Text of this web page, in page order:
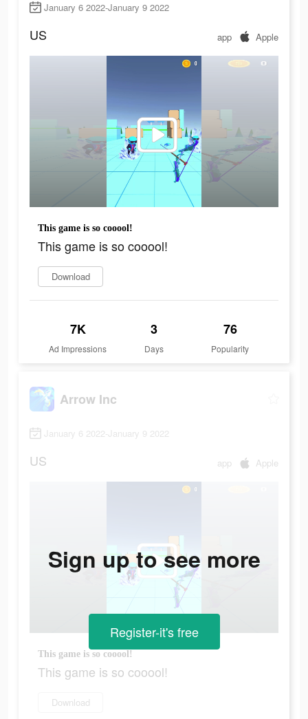
January 6 2022-January 9 2022
US app Apple
This game is so cooool!
This game is so cooool!
Download
7K
Ad Impressions
3
Days
76
Popularity
Arrow Inc
January 6 2022-January 9 2022
US app Apple
This game is so cooool!
This game is so cooool!
Download
Sign up to see more
Register-it's free